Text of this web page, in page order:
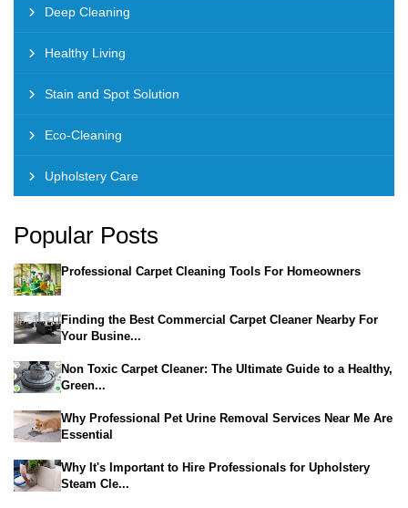
Deep Cleaning
Healthy Living
Stain and Spot Solution
Eco-Cleaning
Upholstery Care
Popular Posts
Professional Carpet Cleaning Tools For Homeowners
Finding the Best Commercial Carpet Cleaner Nearby For
Your Busine...
Non Toxic Carpet Cleaner: The Ultimate Guide to a Healthy,
Green...
Why Professional Pet Urine Removal Services Near Me Are
Essential
Why It's Important to Hire Professionals for Upholstery
Steam Cle...